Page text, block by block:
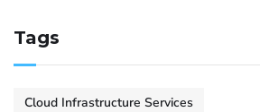
Tags
Cloud Infrastructure Services